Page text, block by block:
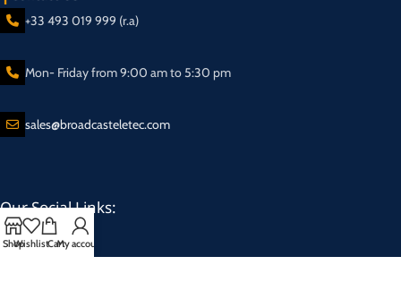
+33 493 019 999 (r.a)
Mon- Friday from 9:00 am to 5:30 pm
sales@broadcasteletec.com
Our Social Links:
ShopWishlistCartMy account